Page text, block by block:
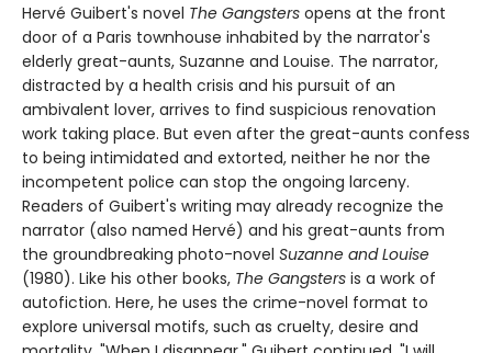
Hervé Guibert's novel The Gangsters opens at the front
door of a Paris townhouse inhabited by the narrator's
elderly great-aunts, Suzanne and Louise. The narrator,
distracted by a health crisis and his pursuit of an
ambivalent lover, arrives to find suspicious renovation
work taking place. But even after the great-aunts confess
to being intimidated and extorted, neither he nor the
incompetent police can stop the ongoing larceny.
Readers of Guibert's writing may already recognize the
narrator (also named Hervé) and his great-aunts from
the groundbreaking photo-novel Suzanne and Louise
(1980). Like his other books, The Gangsters is a work of
autofiction. Here, he uses the crime-novel format to
explore universal motifs, such as cruelty, desire and